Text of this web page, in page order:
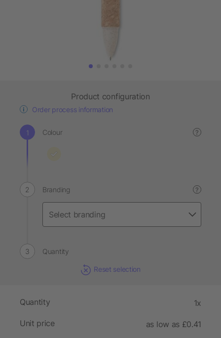
Product configuration
Order process information
Colour ?
Branding ?
Quantity
Reset selection
Quantity 1x
Unit price
as low as £0.41